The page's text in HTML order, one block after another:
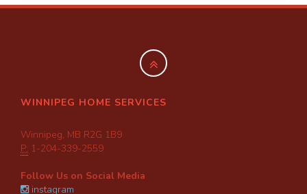
WINNIPEG HOME SERVICES
Winnipeg, MB R2G 1B9
P: 1-204-339-2559
Follow Us on Social Media
instagram